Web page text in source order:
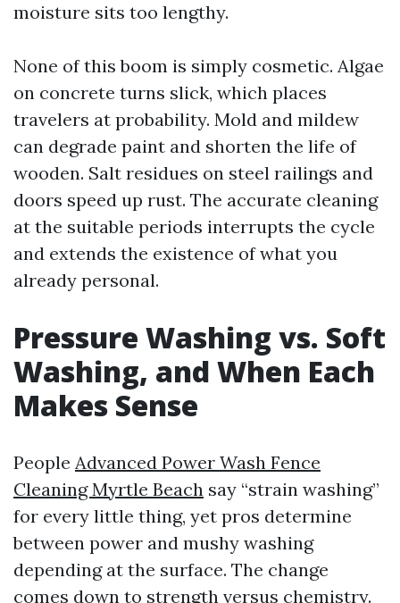
moisture sits too lengthy.
None of this boom is simply cosmetic. Algae
on concrete turns slick, which places
travelers at probability. Mold and mildew
can degrade paint and shorten the life of
wooden. Salt residues on steel railings and
doors speed up rust. The accurate cleaning
at the suitable periods interrupts the cycle
and extends the existence of what you
already personal.
Pressure Washing vs. Soft
Washing, and When Each
Makes Sense
People Advanced Power Wash Fence
Cleaning Myrtle Beach say “strain washing”
for every little thing, yet pros determine
between power and mushy washing
depending at the surface. The change
comes down to strength versus chemistry.